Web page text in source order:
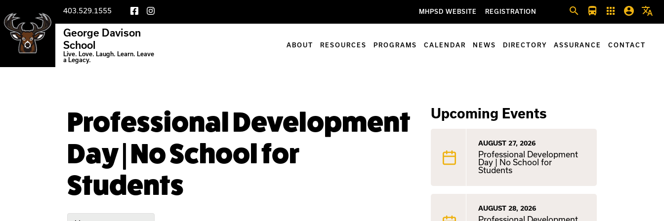
403.529.1555 MHPSD WEBSITE REGISTRATION search directions_bus apps account_circle translate
George Davison
School
Live. Love. Laugh. Learn. Leave
a Legacy.
ABOUT RESOURCES PROGRAMS CALENDAR NEWS DIRECTORY ASSURANCE CONTACT
Professional Development
Day | No School for
Students
Upcoming Events
AUGUST 27, 2026
Professional Development
Day | No School for
Students
AUGUST 28, 2026